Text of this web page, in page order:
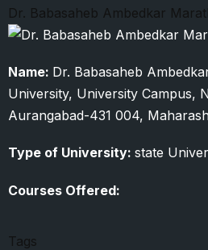
Dr. Babasaheb Ambedkar
Name: Dr. Babasaheb
University, University Campus,
Aurangabad-431 004,
Type of University: state
Courses Offered:
Tags